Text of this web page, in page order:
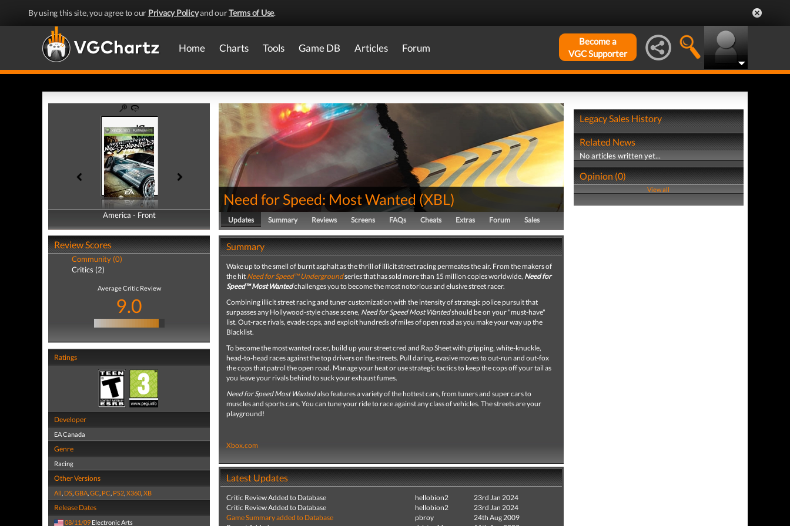
By using this site, you agree to our Privacy Policyand ourTerms of Use.
Home Charts Tools Game DB Articles Forum
Become a
VGC Supporter
America - Front
America - Back
Review Scores
Community (0)
Critics (2)
Average Critic Review
9.0
Ratings
Developer
EA Canada
Genre
Racing
Other Versions
All, DS,GBA,GC, PC, PS2,X360,XB
Release Dates
08/11/09 Electronic Arts
Need for Speed: Most Wanted (XBL)
Updates Summary Reviews Screens FAQs Cheats Extras Forum Sales
Summary
Wake up to the smell of burnt asphalt as the thrill of illicit street racing permeates the air. From the makers of
the hit Need for Speed™ Undergroundseries that has sold more than 15 million copies worldwide, Need for
Speed™ Most Wantedchallenges you to become the most notorious and elusive street racer.
Combining illicit street racing and tuner customization with the intensity of strategic police pursuit that
surpasses any Hollywood-style chase scene, Need for Speed Most Wantedshould be on your "must-have"
list. Out-race rivals, evade cops, and exploit hundreds of miles of open road as you make your way up the
Blacklist.
To become the most wanted racer, build up your street cred and Rap Sheet with gripping, white-knuckle,
head-to-head races against the top drivers on the streets. Pull daring, evasive moves to out-run and out-fox
the cops that patrol the open road. Manage your heat or use strategic tactics to keep the cops off your tail as
you leave your rivals behind to suck your exhaust fumes.
Need for Speed Most Wantedalso features a variety of the hottest cars, from tuners and super cars to
muscles and sports cars. You can tune your ride to race against any class of vehicles. The streets are your
playground!
Xbox.com
Latest Updates
Critic Review Added to Database hellobion2
23rd Jan 2024
Critic Review Added to Database
hellobion2
23rd Jan 2024
Game Summary added to Database
pbroy
24th Aug 2009
Legacy Sales History
Related News
No articles written yet...
Opinion (0)
View all